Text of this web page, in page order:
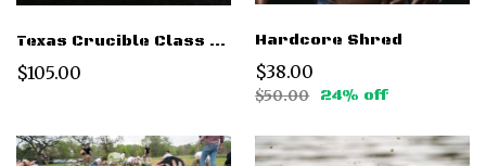
Texas Crucible Class 016 - Dec 6 2025
$105.00
Hardcore Shred
$38.00
$50.00 24% off